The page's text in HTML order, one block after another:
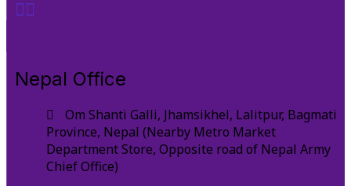
Nepal Office
Om Shanti Galli, Jhamsikhel, Lalitpur, Bagmati
Province, Nepal (Nearby Metro Market
Department Store, Opposite road of Nepal Army
Chief Office)